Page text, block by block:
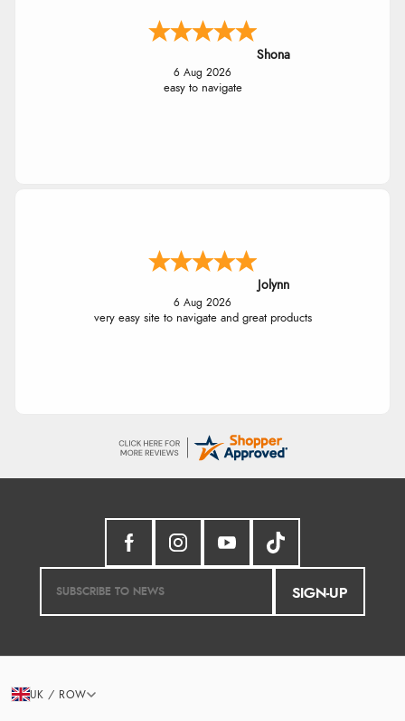
Shona
6 Aug 2026
easy to navigate
Jolynn
6 Aug 2026
very easy site to navigate and great products
SIGN-UP
UK / ROW